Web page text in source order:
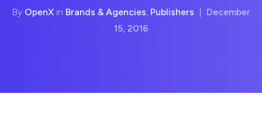
By OpenX in Brands & Agencies, Publishers
December
15, 2016